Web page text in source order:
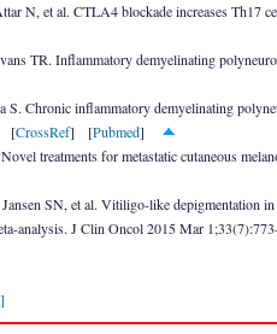
N, et al. CTLA4 blockade increases Th17
TR. Inflammatory demyelinating
S. Chronic inflammatory demyelinating
[CrossRef] [Pubmed]
treatments for metastatic cutaneous
SN, et al. Vitiligo-like depigmentation
analysis. J Clin Oncol 2015 Mar